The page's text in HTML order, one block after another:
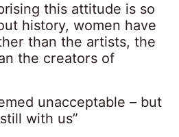
this attitude is so
history, women have
than the artists, the
the creators of
unacceptable – but
with us”